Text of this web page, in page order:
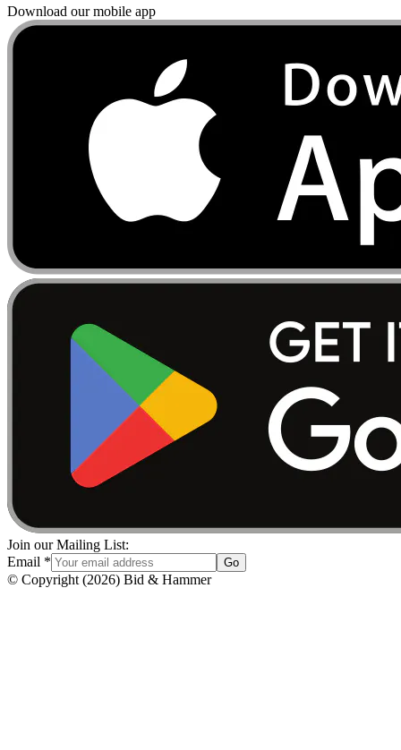
Download our mobile app
Join our Mailing List:
Email * Go
© Copyright (2026) Bid & Hammer